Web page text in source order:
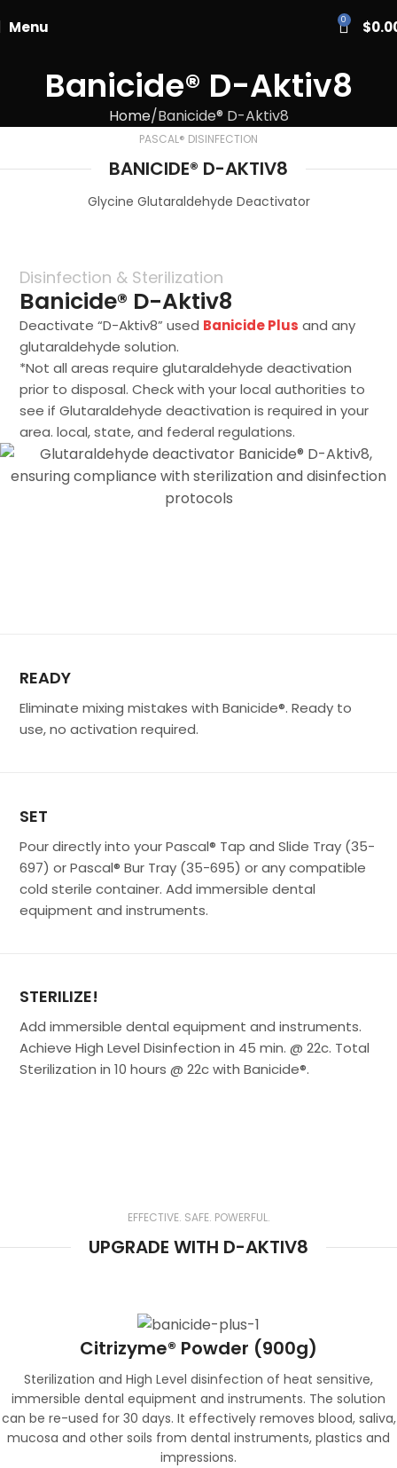
Menu 0 $
Banicide® D-Aktiv8
Home Banicide® D-Aktiv8
PASCAL® DISINFECTION
BANICIDE® D-AKTIV8
Glycine Glutaraldehyde Deactivator
Disinfection & Sterilization
Banicide® D-Aktiv8
Deactivate “D-Aktiv8” used Banicide Plus and any
glutaraldehyde solution.
*Not all areas require glutaraldehyde deactivation
prior to disposal. Check with your local authorities to
see if Glutaraldehyde deactivation is required in your
area. local, state, and federal regulations.
READY
Eliminate mixing mistakes with Banicide®. Ready to
use, no activation required.
SET
Pour directly into your Pascal® Tap and Slide Tray (35-
697) or Pascal® Bur Tray (35-695) or any compatible
cold sterile container. Add immersible dental
equipment and instruments.
STERILIZE!
Add immersible dental equipment and instruments.
Achieve High Level Disinfection in 45 min. @ 22c. Total
Sterilization in 10 hours @ 22c with Banicide®.
environmentally safe for disposal
EFFECTIVE. SAFE. POWERFUL.
UPGRADE WITH D-AKTIV8
Citrizyme® Powder (900g)
Sterilization and High Level disinfection of heat sensitive,
immersible dental equipment and instruments. The solution
can be re-used for 30 days. It effectively removes blood, saliva,
mucosa and other soils from dental instruments, plastics and
impressions.